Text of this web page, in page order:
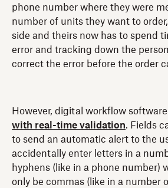
phone number where they were
number of units they want to
side and theirs now has to spend
error and tracking down the
correct the error before the order
However, digital workflow
with real-time validation. Fields
to send an automatic alert to the
accidentally enter letters in a
hyphens (like in a phone number)
only be commas (like in a number